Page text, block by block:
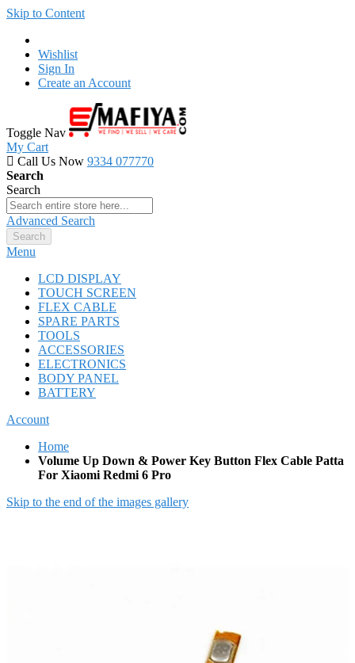
Skip to Content
Wishlist
Sign In
Create an Account
Toggle Nav
My Cart
Call Us Now 9334 077770
Search
Search
Advanced Search
Search
Menu
LCD DISPLAY
TOUCH SCREEN
FLEX CABLE
SPARE PARTS
TOOLS
ACCESSORIES
ELECTRONICS
BODY PANEL
BATTERY
Account
Home
Volume Up Down & Power Key Button Flex Cable Patta
For Xiaomi Redmi 6 Pro
Skip to the end of the images gallery